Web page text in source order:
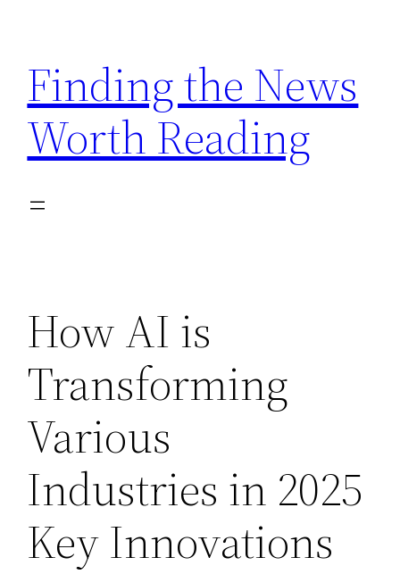
content
Finding the News
Worth Reading
How AI is
Transforming
Various
Industries in 2025
Key Innovations